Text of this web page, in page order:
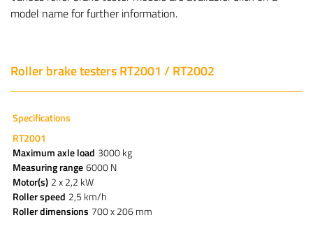
model name for further information.
Roller brake testers RT2001 / RT2002
Specifications
RT2001
Maximum axle load 3000 kg
Measuring range6000 N
Motor(s) 2 x 2,2 kW
Roller speed 2,5 km/h
Roller dimensions 700 x 206 mm